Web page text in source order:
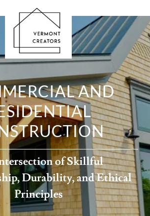
AND
of Skillful
Durability, and Ethical
Principles